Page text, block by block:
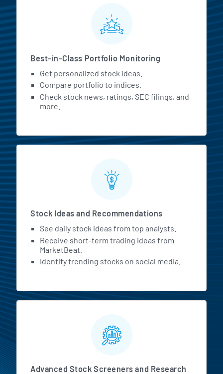
MarketBeat All Access
Best-in-Class Portfolio Monitoring
Get personalized stock ideas.
Compare portfolio to indices.
Check stock news, ratings, SEC filings, and
more.
Stock Ideas and Recommendations
See daily stock ideas from top analysts.
Receive short-term trading ideas from
MarketBeat.
Identify trending stocks on social media.
Advanced Stock Screeners and Research